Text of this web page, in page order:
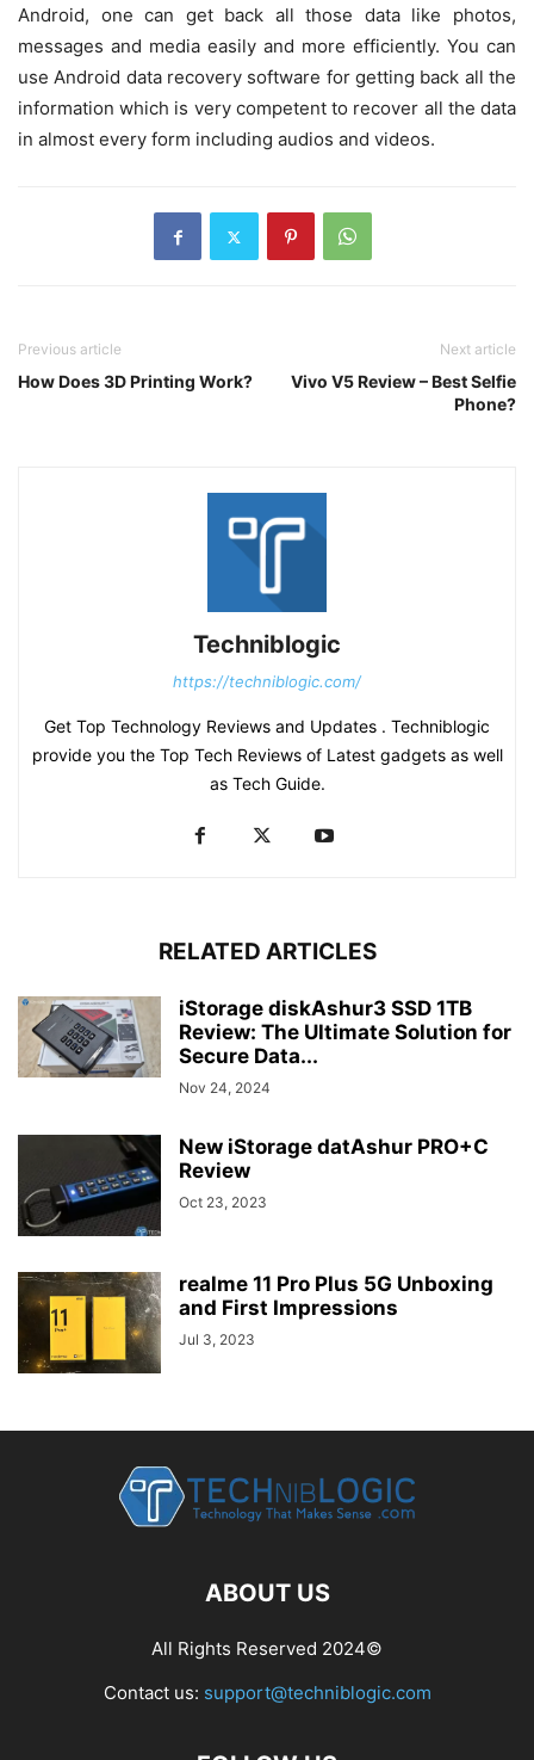
Android, one can get back all those data like photos,
messages and media easily and more efficiently. You can
use Android data recovery software for getting back all the
information which is very competent to recover all the data
in almost every form including audios and videos.
Previous article
How Does 3D Printing Work?
Next article
Vivo V5 Review – Best Selfie
Phone?
Techniblogic
https://techniblogic.com/
Get Top Technology Reviews and Updates . Techniblogic
provide you the Top Tech Reviews of Latest gadgets as well
as Tech Guide.
RELATED ARTICLES
iStorage diskAshur3 SSD 1TB
Review: The Ultimate Solution for
Secure Data...
Nov 24, 2024
New iStorage datAshur PRO+C
Review
Oct 23, 2023
realme 11 Pro Plus 5G Unboxing
and First Impressions
Jul 3, 2023
ABOUT US
All Rights Reserved 2024©
Contact us: support@techniblogic.com